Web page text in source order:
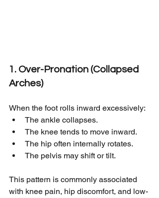
1. Over-Pronation (Collapsed
Arches)
When the foot rolls inward excessively:
The ankle collapses.
The knee tends to move inward.
The hip often internally rotates.
The pelvis may shift or tilt.
This pattern is commonly associated
with knee pain, hip discomfort, and low-